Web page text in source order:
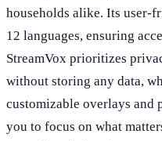
households alike. Its user-
12 languages, ensuring
StreamVox prioritizes
without storing any data,
customizable overlays and
you to focus on what